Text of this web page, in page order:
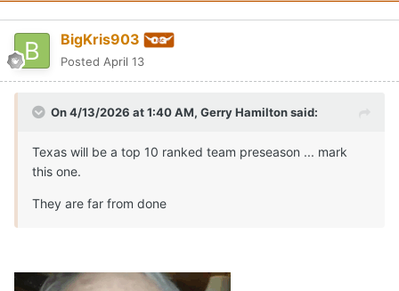
BigKris903
Posted April 13
On 4/13/2026 at 1:40 AM, Gerry Hamiltonsaid:
Texas will be a top 10 ranked team preseason ... mark
this one.
They are far from done